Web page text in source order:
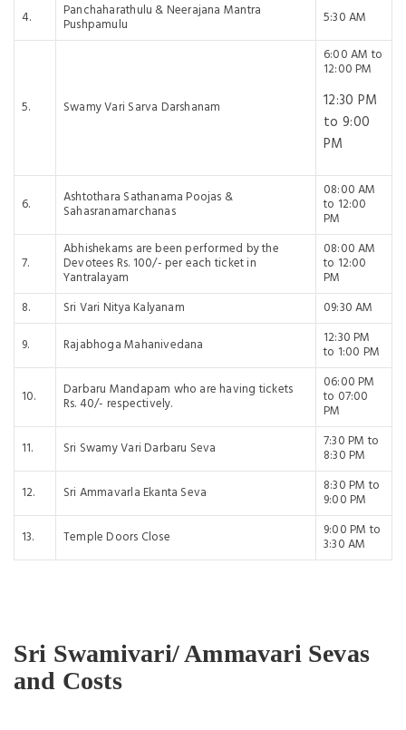
4.
Panchaharathulu & Neerajana Mantra
Pushpamulu 5:30 AM
5. Swamy Vari Sarva Darshanam
6:00 AM to
12:00 PM
12:30 PM
to 9:00
PM
6. Ashtothara Sathanama Poojas &
Sahasranamarchanas
08:00 AM
to 12:00
PM
7.
Abhishekams are been performed by the
Devotees Rs. 100/- per each ticket in
Yantralayam
08:00 AM
to 12:00
PM
8.
Sri Vari Nitya Kalyanam
09:30 AM
9.
Rajabhoga Mahanivedana 12:30 PM
to 1:00 PM
10. Darbaru Mandapam who are having tickets
Rs. 40/- respectively.
06:00 PM
to 07:00
PM
11.
Sri Swamy Vari Darbaru Seva 7:30 PM to
8:30 PM
12.
Sri Ammavarla Ekanta Seva 8:30 PM to
9:00 PM
13.
Temple Doors Close 9:00 PM to
3:30 AM
Sri Swamivari/ Ammavari Sevas
and Costs